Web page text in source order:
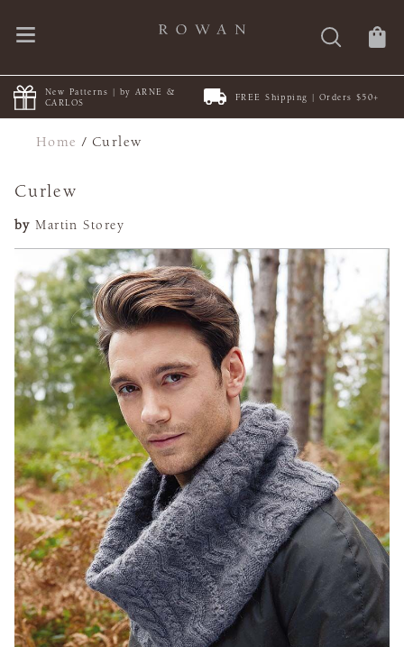
New Patterns | by ARNE &
CARLOS
FREE Shipping | Orders $50+
Home /Curlew
Curlew
by Martin Storey